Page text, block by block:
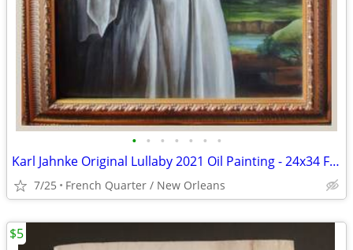
• • • • • • •
Karl Jahnke Original Lullaby 2021 Oil Painting - 24x34 Framed
7/25 French Quarter / New Orleans
$5